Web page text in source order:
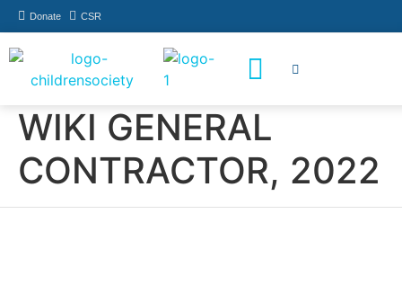
Donate CSR
WIKI GENERAL
CONTRACTOR, 2022